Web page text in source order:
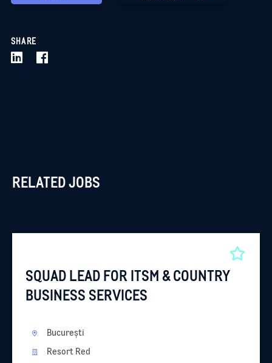
SHARE
RELATED JOBS
SQUAD LEAD FOR ITSM & COUNTRY
BUSINESS SERVICES
București
Resort Red